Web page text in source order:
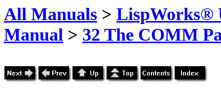
All Manuals > LispWorks®
Manual > 32 The COMM